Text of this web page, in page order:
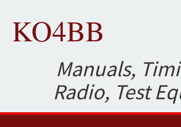
KO4BB
Manuals,
Radio, Test